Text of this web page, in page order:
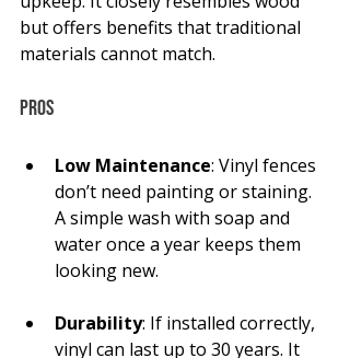
but offers benefits that traditional
materials cannot match.
Pros
Low Maintenance: Vinyl fences
don’t need painting or staining.
A simple wash with soap and
water once a year keeps them
looking new.
Durability: If installed correctly,
vinyl can last up to 30 years. It